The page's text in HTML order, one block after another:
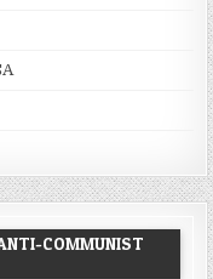
COMMUNIST